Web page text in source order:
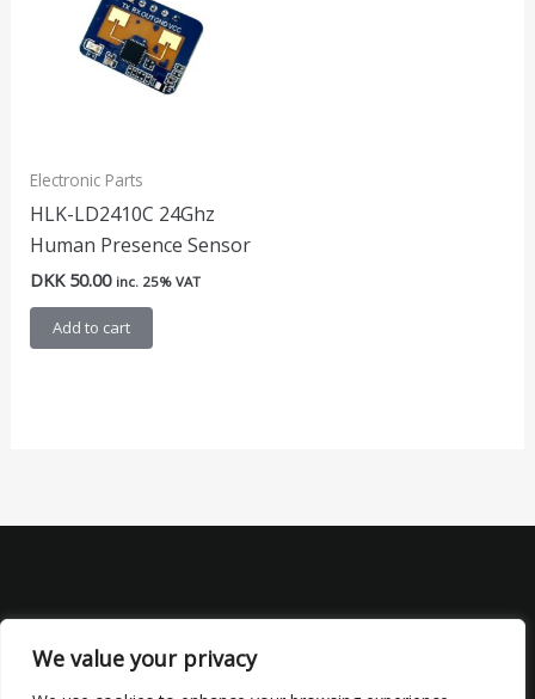
We value your privacy
Electronic Parts
HLK-LD2410C 24Ghz
Human Presence Sensor
DKK50.00 inc. 25% VAT
Add to cart